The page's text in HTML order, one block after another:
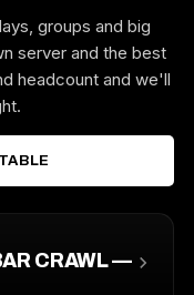
groups and big
server and the best
headcount and we'll
CRAWL —